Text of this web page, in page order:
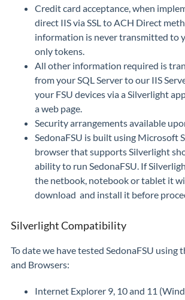
Credit card acceptance, when
direct IIS via SSL to ACH Direct
information is never transmitted to
only tokens.
All other information required is
from your SQL Server to our IIS
your FSU devices via a Silverlight
a web page.
Security arrangements available
SedonaFSU is built using Microsoft
browser that supports Silverlight
ability to run SedonaFSU. If
the netbook, notebook or tablet it
download and install it before
Silverlight Compatibility
To date we have tested SedonaFSU using
and Browsers:
Internet Explorer 9, 10 and 11